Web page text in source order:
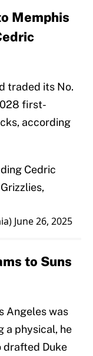
Memphis
traded its No.
first-
according
Cedric
June 26, 2025
to Suns
Angeles was
a physical, he
drafted Duke